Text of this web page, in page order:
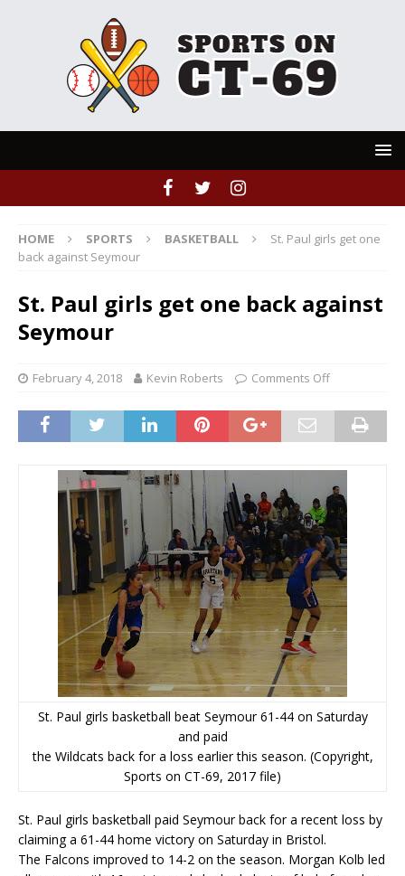
HOME SPORTS BASKETBALL
St. Paul girls get one
back against Seymour
St. Paul girls get one back against
Seymour
February 4, 2018 Kevin Roberts Comments Off
St. Paul girls basketball beat Seymour 61-44 on Saturday
and paid
the Wildcats back for a loss earlier this season. (Copyright,
Sports on CT-69, 2017 file)
St. Paul girls basketball paid Seymour back for a recent loss by
claiming a 61-44 home victory on Saturday in Bristol.
The Falcons improved to 14-2 on the season. Morgan Kolb led